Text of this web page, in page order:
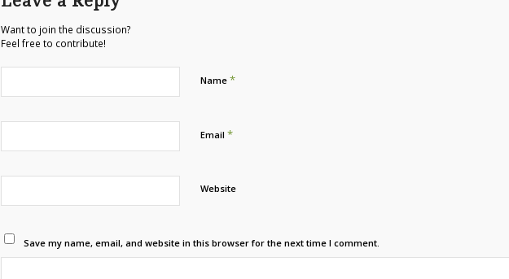
Want to join the discussion?
Feel free to contribute!
Name *
Email *
Website
Save my name, email, and website in this browser for the next time I comment.